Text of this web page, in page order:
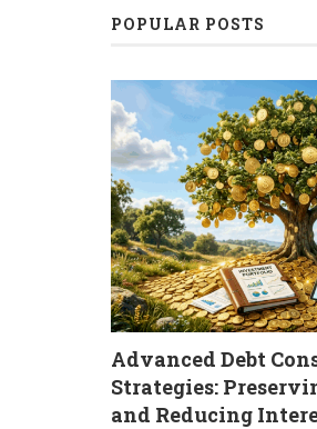
POPULAR POSTS
Advanced Debt
Strategies:
and Reducing